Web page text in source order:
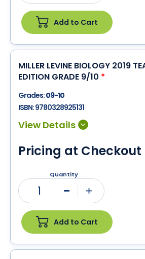
Add to Cart
MILLER LEVINE BIOLOGY 2019
EDITION GRADE 9/10 *
Grades:09-10
ISBN:9780328925131
Pricing at Checkout
Quantity
1
Add to Cart